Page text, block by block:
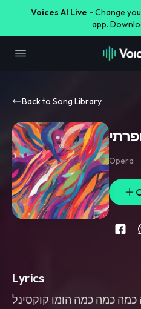
Voices AI Live - Change
app.
Back to Song Library
Opera
Lyrics
כמה כמה הומו קוקסינל